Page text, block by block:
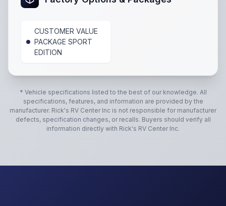
CUSTOMER VALUE
PACKAGE SPORT
EDITION
* Vehicle specifications listed to the best of our knowledge. All
specifications, features, and information are provided by the
manufacturer. Rick's RV Center Inc is not responsible for manufacturer
defects, specification changes, or recalls. Buyers should verify all
information directly with Rick's RV Center Inc.